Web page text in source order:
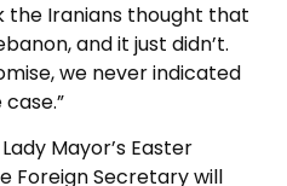
the Iranians thought that
and it just didn’t.
we never indicated
Mayor’s Easter
Foreign Secretary will